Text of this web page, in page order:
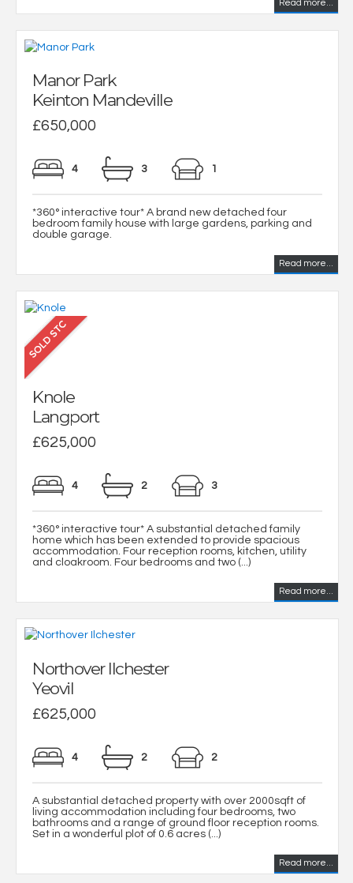
Read more...
Manor Park
Keinton Mandeville
£650,000
4 3 1
*360° interactive tour* A brand new detached four
bedroom family house with large gardens, parking and
double garage.
Read more...
Knole
Langport
£625,000
4 2 3
*360° interactive tour* A substantial detached family
home which has been extended to provide spacious
accommodation. Four reception rooms, kitchen, utility
and cloakroom. Four bedrooms and two (...)
Read more...
Northover Ilchester
Yeovil
£625,000
4 2 2
A substantial detached property with over 2000sqft of
living accommodation including four bedrooms, two
bathrooms and a range of ground floor reception rooms.
Set in a wonderful plot of 0.6 acres (...)
Read more...